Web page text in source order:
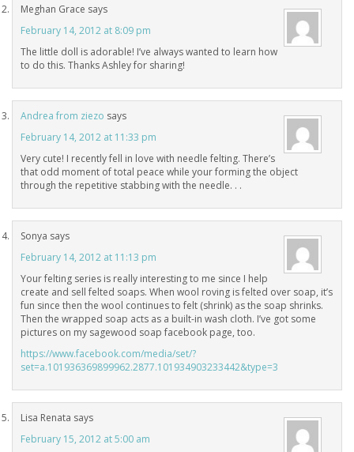
Meghan Grace says
February 14, 2012 at 8:09 pm
The little doll is adorable! I’ve always wanted to learn how
to do this. Thanks Ashley for sharing!
Andrea from ziezo says
February 14, 2012 at 11:33 pm
Very cute! I recently fell in love with needle felting. There’s
that odd moment of total peace while your forming the object
through the repetitive stabbing with the needle. . .
Sonya says
February 14, 2012 at 11:13 pm
Your felting series is really interesting to me since I help
create and sell felted soaps. When wool roving is felted over soap, it’s
fun since then the wool continues to felt (shrink) as the soap shrinks.
Then the wrapped soap acts as a built-in wash cloth. I’ve got some
pictures on my sagewood soap facebook page, too.
https://www.facebook.com/media/set/?
set=a.101936369899962.2877.101934903233442&type=3
Lisa Renata says
February 15, 2012 at 5:00 am